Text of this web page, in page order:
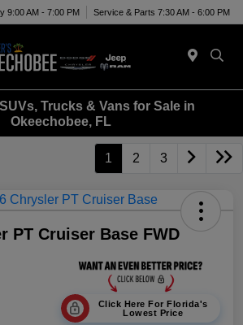
9:00 AM - 7:00 PM Service & Parts 7:30 AM - 6:00 PM
Trucks & Vans for Sale in
Okeechobee, FL
1 2 3
PT Cruiser Base FWD
Click Here For Florida's
Lowest Price